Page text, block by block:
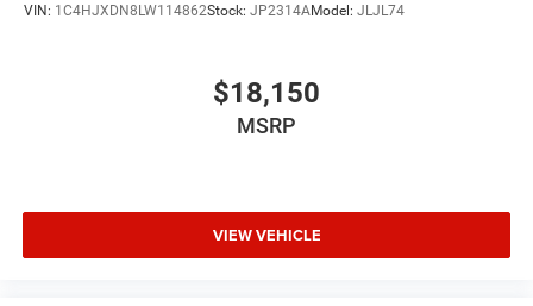
VIN: 1C4HJXDN8LW114862Stock: JP2314AModel: JLJL74
$18,150
MSRP
VIEW VEHICLE